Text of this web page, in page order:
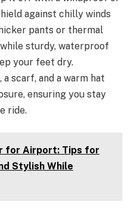
against chilly winds
pants or thermal
sturdy, waterproof
your feet dry.
scarf, and a warm hat
ensuring you stay
ride.
for Airport: Tips for
Stylish While